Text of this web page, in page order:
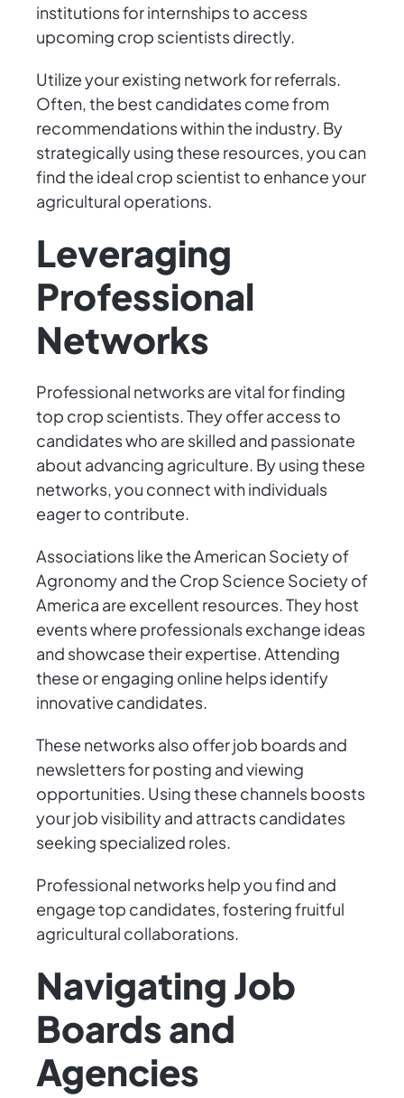
institutions for internships to access
upcoming crop scientists directly.
Utilize your existing network for referrals.
Often, the best candidates come from
recommendations within the industry. By
strategically using these resources, you can
find the ideal crop scientist to enhance your
agricultural operations.
Leveraging
Professional
Networks
Professional networks are vital for finding
top crop scientists. They offer access to
candidates who are skilled and passionate
about advancing agriculture. By using these
networks, you connect with individuals
eager to contribute.
Associations like the American Society of
Agronomy and the Crop Science Society of
America are excellent resources. They host
events where professionals exchange ideas
and showcase their expertise. Attending
these or engaging online helps identify
innovative candidates.
These networks also offer job boards and
newsletters for posting and viewing
opportunities. Using these channels boosts
your job visibility and attracts candidates
seeking specialized roles.
Professional networks help you find and
engage top candidates, fostering fruitful
agricultural collaborations.
Navigating Job
Boards and
Agencies